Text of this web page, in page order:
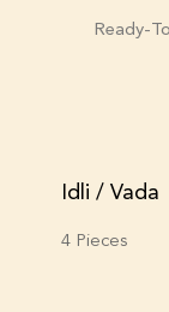
Ready-
Idli / Vada
4 Pieces